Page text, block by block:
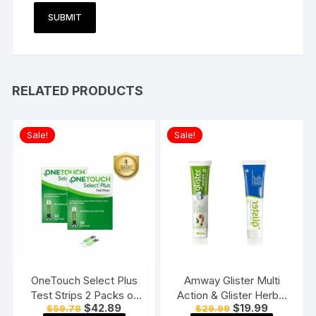
RELATED PRODUCTS
Sale!
OneTouch Select Plus
Test Strips 2 Packs of
50 Strips each (total 100
$59.78 Original
$42.89Current
Sale!
Amway Glister Multi
Action & Glister Herbal
Sensitivity Relief
$29.99 Original
$19.99Current